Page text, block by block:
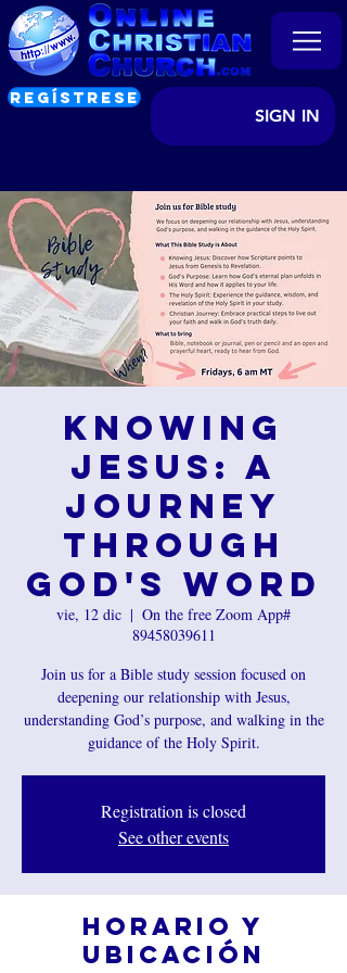
REGÍSTRESE
SIGN IN
Knowing
Jesus: A
Journey
Through
God's Word
vie, 12 dic
  |
On the free Zoom App#
89458039611
Join us for a Bible study session focused on
deepening our relationship with Jesus,
understanding God’s purpose, and walking in the
guidance of the Holy Spirit.
Registration is closed
See other events
Horario y
ubicación